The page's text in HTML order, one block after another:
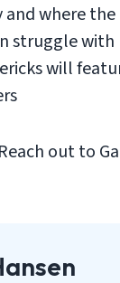
where
struggle
will
out to